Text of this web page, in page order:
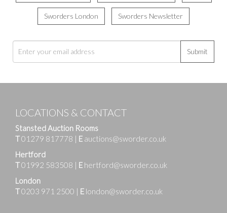
Sworders London Sworders Newsletter
Submit
LOCATIONS & CONTACT
Stansted Auction Rooms
T01279 817778 | E auctions@sworder.co.uk
Hertford
T01992 583508 | E hertford@sworder.co.uk
London
T0203 971 2500 | E london@sworder.co.uk